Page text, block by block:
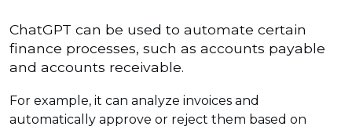
ChatGPT can be used to automate certain
finance processes, such as accounts payable
and accounts receivable.
For example, it can analyze invoices and
automatically approve or reject them based on